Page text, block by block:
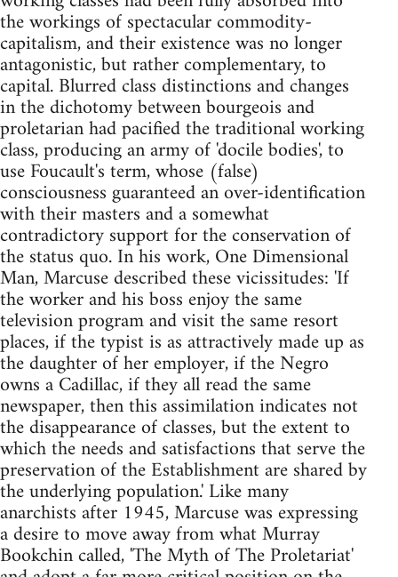
the workings of spectacular commodity-
capitalism, and their existence was no longer
antagonistic, but rather complementary, to
capital. Blurred class distinctions and changes
in the dichotomy between bourgeois and
proletarian had pacified the traditional working
class, producing an army of 'docile bodies', to
use Foucault's term, whose (false)
consciousness guaranteed an over-identification
with their masters and a somewhat
contradictory support for the conservation of
the status quo. In his work, One Dimensional
Man, Marcuse described these vicissitudes: 'If
the worker and his boss enjoy the same
television program and visit the same resort
places, if the typist is as attractively made up as
the daughter of her employer, if the Negro
owns a Cadillac, if they all read the same
newspaper, then this assimilation indicates not
the disappearance of classes, but the extent to
which the needs and satisfactions that serve the
preservation of the Establishment are shared by
the underlying population.' Like many
anarchists after 1945, Marcuse was expressing
a desire to move away from what Murray
Bookchin called, 'The Myth of The Proletariat'